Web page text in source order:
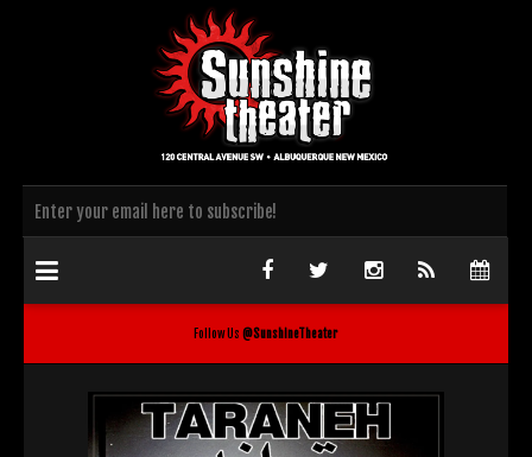
Follow Us @SunshineTheater